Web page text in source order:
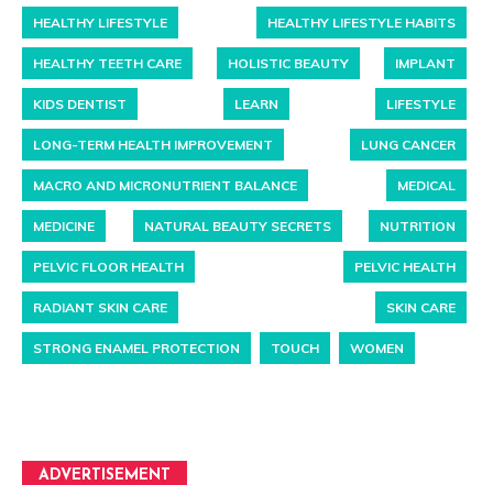
HEALTHY LIFESTYLE HEALTHY LIFESTYLE HABITS
HEALTHY TEETH CARE HOLISTIC BEAUTY IMPLANT
KIDS DENTIST LEARN LIFESTYLE
LONG-TERM HEALTH IMPROVEMENT LUNG CANCER
MACRO AND MICRONUTRIENT BALANCE MEDICAL
MEDICINE NATURAL BEAUTY SECRETS NUTRITION
PELVIC FLOOR HEALTH PELVIC HEALTH
RADIANT SKIN CARE SKIN CARE
STRONG ENAMEL PROTECTION TOUCH WOMEN
ADVERTISEMENT